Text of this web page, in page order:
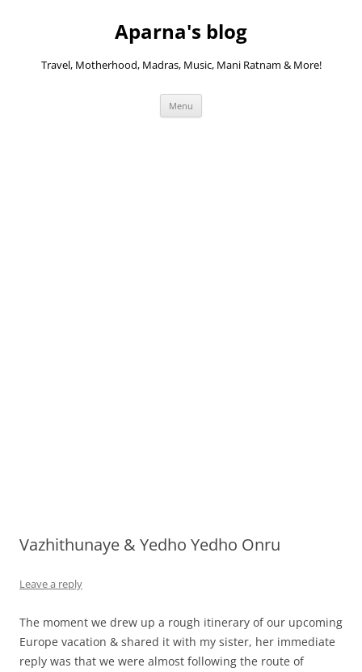
Aparna's blog
Travel, Motherhood, Madras, Music, Mani Ratnam & More!
Menu
Vazhithunaye & Yedho Yedho Onru
Leave a reply
The moment we drew up a rough itinerary of our upcoming
Europe vacation & shared it with my sister, her immediate
reply was that we were almost following the route of